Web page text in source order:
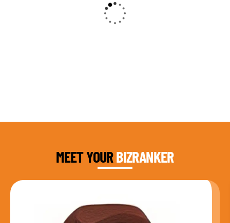
Solution created a custom strategy that fit
our budget and goals. The results speak for
MEET YOURBIZRANKER